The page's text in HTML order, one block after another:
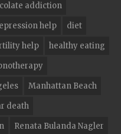
addiction
help
diet
help
healthy eating
Manhattan Beach
death
Renata Bulanda Nagler